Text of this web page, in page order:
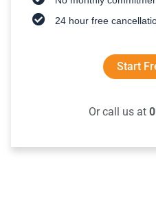
24 hour free
Start
Or call us at